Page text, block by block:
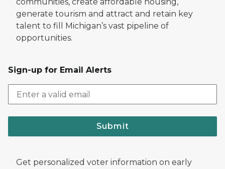
communities, create affordable housing,
generate tourism and attract and retain key
talent to fill Michigan’s vast pipeline of
opportunities.
Sign-up for Email Alerts
Submit
Get personalized voter information on early